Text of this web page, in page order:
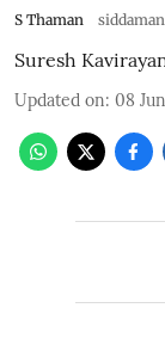
S Thaman
Suresh
Updated on: 08